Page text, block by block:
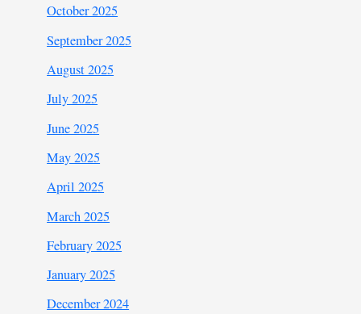
October 2025
September 2025
August 2025
July 2025
June 2025
May 2025
April 2025
March 2025
February 2025
January 2025
December 2024